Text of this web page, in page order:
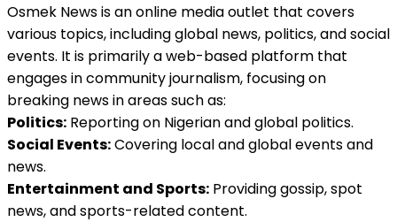
Osmek News is an online media outlet that covers
various topics, including global news, politics, and social
events. It is primarily a web-based platform that
engages in community journalism, focusing on
breaking news in areas such as:
Politics: Reporting on Nigerian and global politics.
Social Events:Covering local and global events and
news.
Entertainment and Sports: Providing gossip, spot
news, and sports-related content.